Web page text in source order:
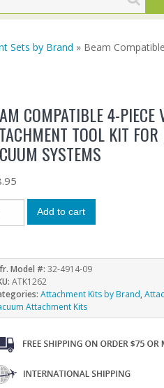
Sets by Brand » Beam
COMPATIBLE 4-PIECE
TOOL KIT
SYSTEMS
Add to cart
Model #:32-4914-09
ATK1262
Attachment Kits by Brand,
Attachment Kits